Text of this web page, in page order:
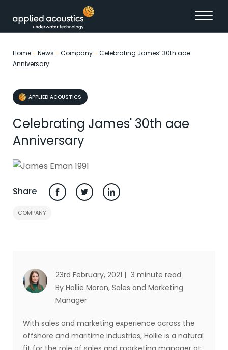
Home- News - Company- Celebrating James’ 30th aae
Anniversary
APPLIED ACOUSTICS
Celebrating James' 30th aae
Anniversary
Share
COMPANY
23rd February, 2021 | 3 minute read
By Hollie Moran, Sales and Marketing
Manager
With sales and marketing experience across the
offshore and maritime industries, Hollie is a natural